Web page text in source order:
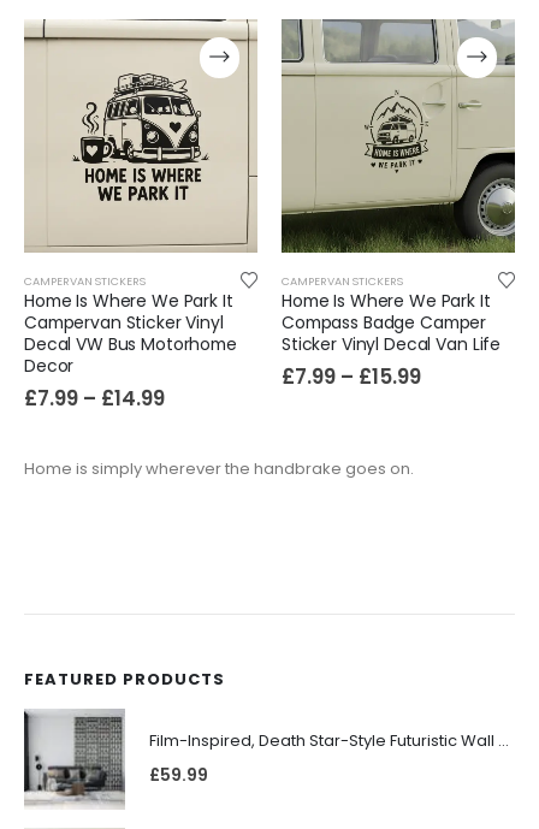
CAMPERVAN STICKERS
Home Is Where We Park It
Campervan Sticker Vinyl
Decal VW Bus Motorhome
Decor
£7.99 – £14.99
CAMPERVAN STICKERS
Home Is Where We Park It
Compass Badge Camper
Sticker Vinyl Decal Van Life
£7.99 – £15.99
Home is simply wherever the handbrake goes on.
FEATURED PRODUCTS
Film-Inspired, Death Star-Style Futuristic Wall Panelling Cladding GALAXY Power in Your Home 39cm x 242cm
£59.99